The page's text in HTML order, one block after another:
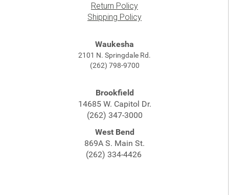
Return Policy
Shipping Policy
Waukesha
2101 N. Springdale Rd.
(262) 798-9700
Brookfield
14685 W. Capitol Dr.
(262) 347-3000
West Bend
869A S. Main St.
(262) 334-4426